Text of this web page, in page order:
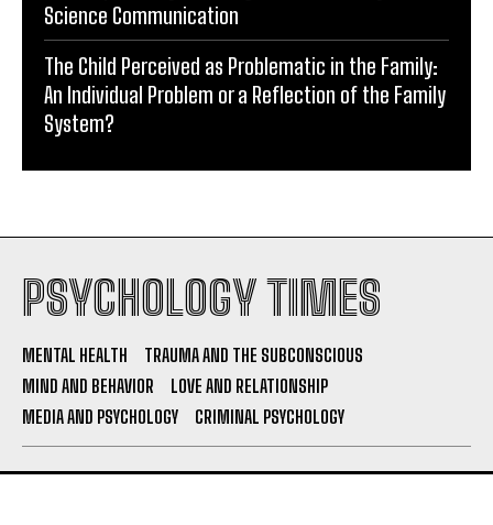
Science Communication
The Child Perceived as Problematic in the Family:
An Individual Problem or a Reflection of the Family
System?
PSYCHOLOGY TIMES
MENTAL HEALTH
TRAUMA AND THE SUBCONSCIOUS
MIND AND BEHAVIOR
LOVE AND RELATIONSHIP
MEDIA AND PSYCHOLOGY
CRIMINAL PSYCHOLOGY